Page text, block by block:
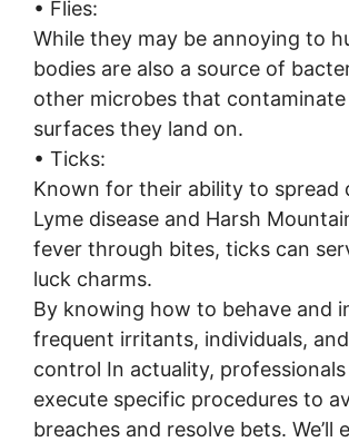
• Flies:
While they may be annoying to
bodies are also a source of
other microbes that
surfaces they land on.
• Ticks:
Known for their ability to spread
Lyme disease and Harsh
fever through bites, ticks can
luck charms.
By knowing how to behave and
frequent irritants, individuals,
control In actuality,
execute specific procedures to
breaches and resolve bets. We’ll